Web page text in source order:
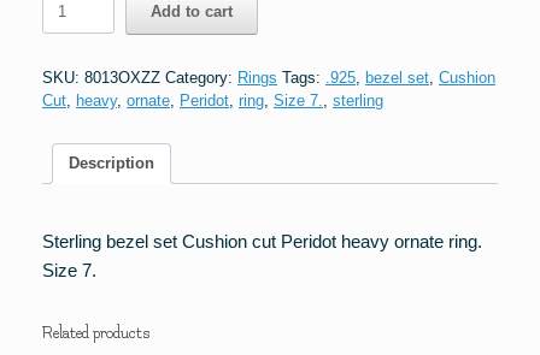
Cushion
Ornate
Ring
Add to cart
SKU: 8013OXZZ Category: Rings Tags: .925 bezel set Cushion
Cut heavy, ornate Peridot ring Size 7. sterling
Description
Sterling bezel set Cushion cut Peridot heavy ornate ring.
Size 7.
Related products